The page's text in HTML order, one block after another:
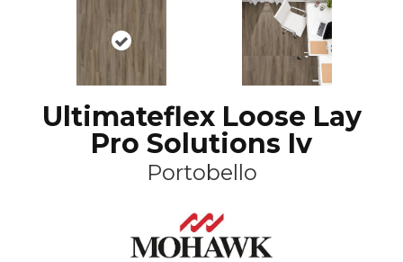
Ultimateflex Loose Lay
Pro Solutions Iv
Portobello